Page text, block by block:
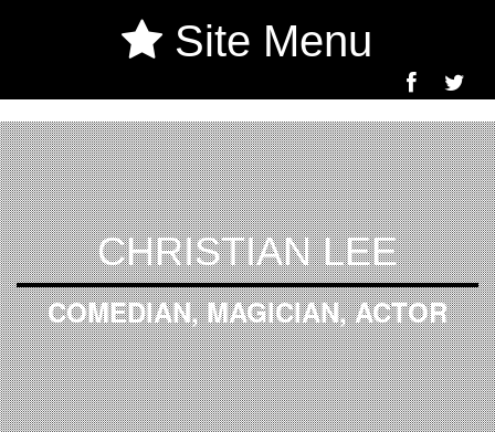
Site Menu
CHRISTIAN LEE
COMEDIAN, MAGICIAN, ACTOR